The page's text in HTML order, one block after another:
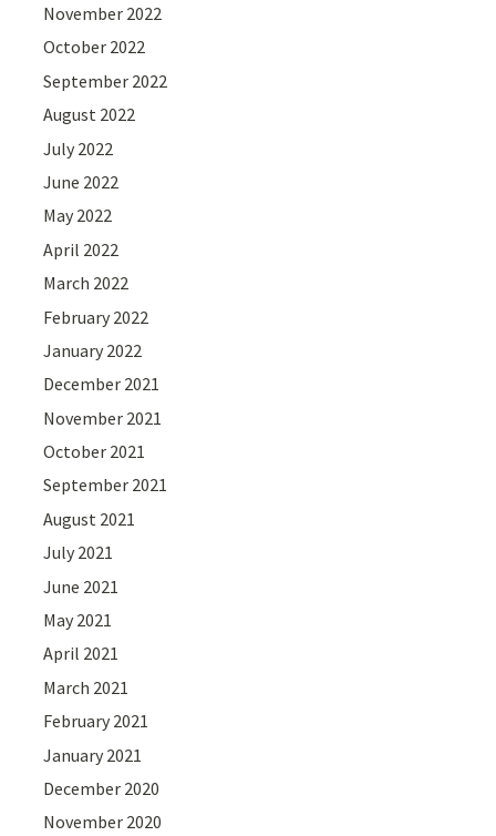
November 2022
October 2022
September 2022
August 2022
July 2022
June 2022
May 2022
April 2022
March 2022
February 2022
January 2022
December 2021
November 2021
October 2021
September 2021
August 2021
July 2021
June 2021
May 2021
April 2021
March 2021
February 2021
January 2021
December 2020
November 2020